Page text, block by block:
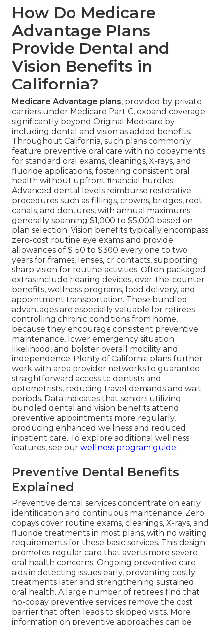
How Do Medicare
Advantage Plans
Provide Dental and
Vision Benefits in
California?
Medicare Advantage plans, provided by private
carriers under Medicare Part C, expand coverage
significantly beyond Original Medicare by
including dental and vision as added benefits.
Throughout California, such plans commonly
feature preventive oral care with no copayments
for standard oral exams, cleanings, X-rays, and
fluoride applications, fostering consistent oral
health without upfront financial hurdles.
Advanced dental levels reimburse restorative
procedures such as fillings, crowns, bridges, root
canals, and dentures, with annual maximums
generally spanning $1,000 to $5,000 based on
plan selection. Vision benefits typically encompass
zero-cost routine eye exams and provide
allowances of $150 to $300 every one to two
years for frames, lenses, or contacts, supporting
sharp vision for routine activities. Often packaged
extras include hearing devices, over-the-counter
benefits, wellness programs, food delivery, and
appointment transportation. These bundled
advantages are especially valuable for retirees
controlling chronic conditions from home,
because they encourage consistent preventive
maintenance, lower emergency situation
likelihood, and bolster overall mobility and
independence. Plenty of California plans further
work with area provider networks to guarantee
straightforward access to dentists and
optometrists, reducing travel demands and wait
periods. Data indicates that seniors utilizing
bundled dental and vision benefits attend
preventive appointments more regularly,
producing enhanced wellness and reduced
inpatient care. To explore additional wellness
features, see our wellness program guide.
Preventive Dental Benefits
Explained
Preventive dental services concentrate on early
identification and continuous maintenance. Zero
copays cover routine exams, cleanings, X-rays, and
fluoride treatments in most plans, with no waiting
requirements for these basic services. This design
promotes regular care that averts more severe
oral health concerns. Ongoing preventive care
aids in detecting issues early, preventing costly
treatments later and strengthening sustained
oral health. A large number of retirees find that
no-copay preventive services remove the cost
barrier that often leads to skipped visits. More
information on preventive approaches can be